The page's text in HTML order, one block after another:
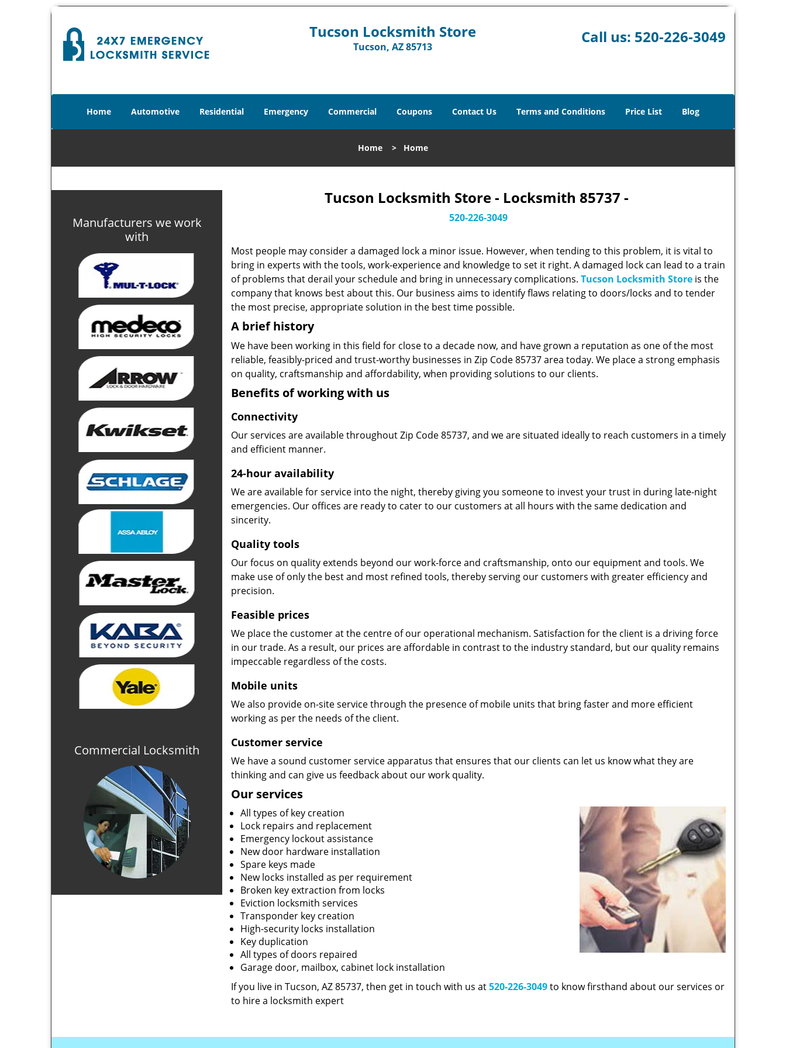
Tucson Locksmith Store
Tucson, AZ 85713
Call us: 520-226-3049
Home Automotive Residential Emergency Commercial Coupons Contact Us Terms and Conditions Price List Blog
Home > Home
Manufacturers we work
with
Commercial Locksmith
Tucson Locksmith Store - Locksmith 85737 -
520-226-3049
Most people may consider a damaged lock a minor issue. However, when tending to this problem, it is vital to
bring in experts with the tools, work-experience and knowledge to set it right. A damaged lock can lead to a train
of problems that derail your schedule and bring in unnecessary complications. Tucson Locksmith Store is the
company that knows best about this. Our business aims to identify flaws relating to doors/locks and to tender
the most precise, appropriate solution in the best time possible.
A brief history
We have been working in this field for close to a decade now, and have grown a reputation as one of the most
reliable, feasibly-priced and trust-worthy businesses in Zip Code 85737 area today. We place a strong emphasis
on quality, craftsmanship and affordability, when providing solutions to our clients.
Benefits of working with us
Connectivity
Our services are available throughout Zip Code 85737, and we are situated ideally to reach customers in a timely
and efficient manner.
24-hour availability
We are available for service into the night, thereby giving you someone to invest your trust in during late-night
emergencies. Our offices are ready to cater to our customers at all hours with the same dedication and
sincerity.
Quality tools
Our focus on quality extends beyond our work-force and craftsmanship, onto our equipment and tools. We
make use of only the best and most refined tools, thereby serving our customers with greater efficiency and
precision.
Feasible prices
We place the customer at the centre of our operational mechanism. Satisfaction for the client is a driving force
in our trade. As a result, our prices are affordable in contrast to the industry standard, but our quality remains
impeccable regardless of the costs.
Mobile units
We also provide on-site service through the presence of mobile units that bring faster and more efficient
working as per the needs of the client.
Customer service
We have a sound customer service apparatus that ensures that our clients can let us know what they are
thinking and can give us feedback about our work quality.
Our services
All types of key creation
Lock repairs and replacement
Emergency lockout assistance
New door hardware installation
Spare keys made
New locks installed as per requirement
Broken key extraction from locks
Eviction locksmith services
Transponder key creation
High-security locks installation
Key duplication
All types of doors repaired
Garage door, mailbox, cabinet lock installation
If you live in Tucson, AZ 85737, then get in touch with us at520-226-3049to know firsthand about our services or
to hire a locksmith expert